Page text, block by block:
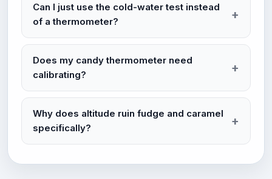
Can I just use the cold-water test instead
of a thermometer?
Does my candy thermometer need
calibrating?
Why does altitude ruin fudge and caramel
specifically?